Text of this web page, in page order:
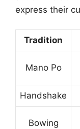
express their
Tradition
Mano Po
Handshake
Bowing